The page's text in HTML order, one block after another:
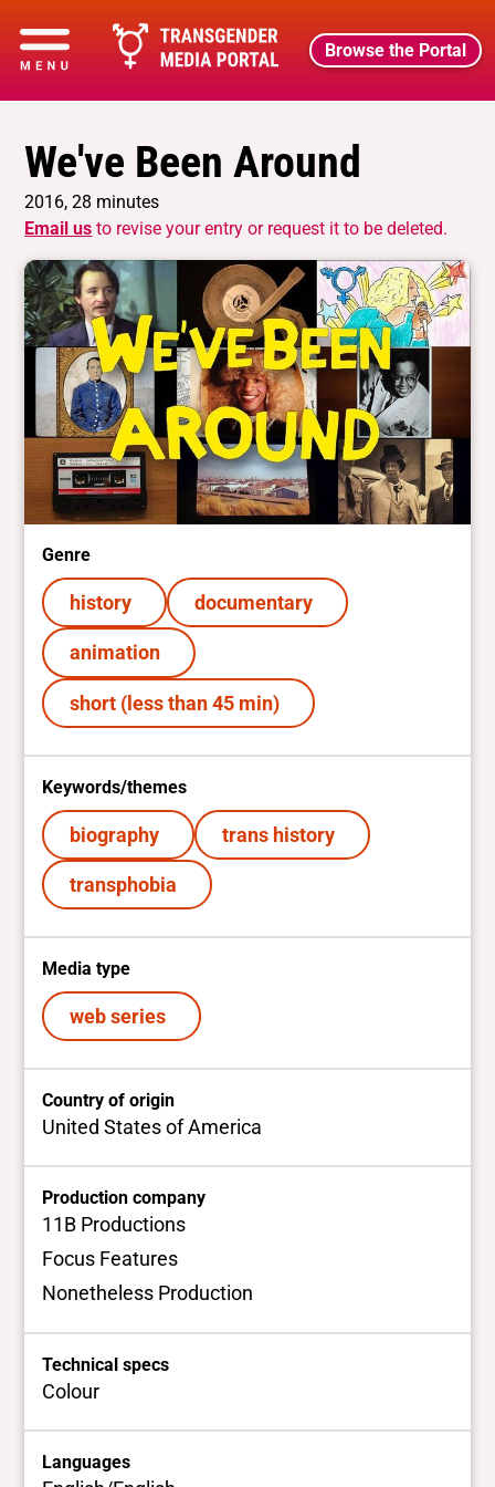
Browse the Portal
We've Been Around
2016, 28 minutes
Email us to revise your entry or request it to be deleted.
Genre
history documentary
animation
short (less than 45 min)
Keywords/themes
biography trans history
transphobia
Media type
web series
Country of origin
United States of America
Production company
11B Productions
Focus Features
Nonetheless Production
Technical specs
Colour
Languages